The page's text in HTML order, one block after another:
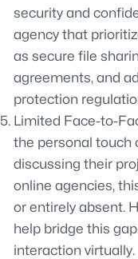
security and
agency that
as secure file
agreements, and
protection
Limited Face-to-
the personal touch
discussing their
online agencies,
or entirely absent.
help bridge this
interaction virtually.